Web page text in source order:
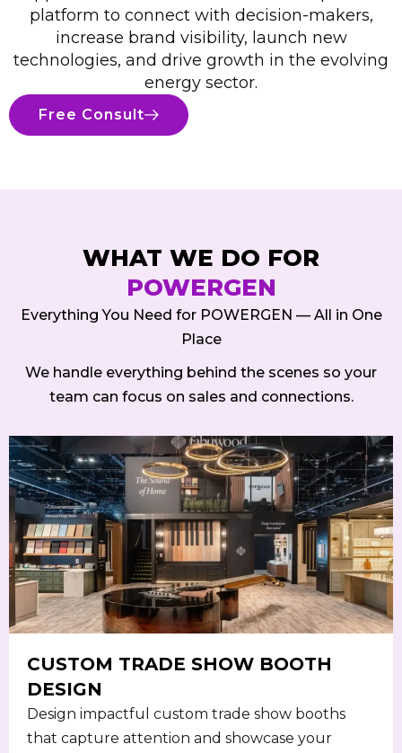
platform to connect with decision-makers,
increase brand visibility, launch new
technologies, and drive growth in the evolving
energy sector.
Free Consult
WHAT WE DO FOR
POWERGEN
Everything You Need for POWERGEN — All in One
Place
We handle everything behind the scenes so your
team can focus on sales and connections.
CUSTOM TRADE SHOW BOOTH
DESIGN
Design impactful custom trade show booths
that capture attention and showcase your